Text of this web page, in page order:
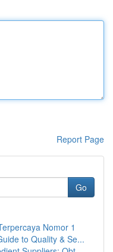
Report Page
Go
Nomor 1
to Quality & Se...